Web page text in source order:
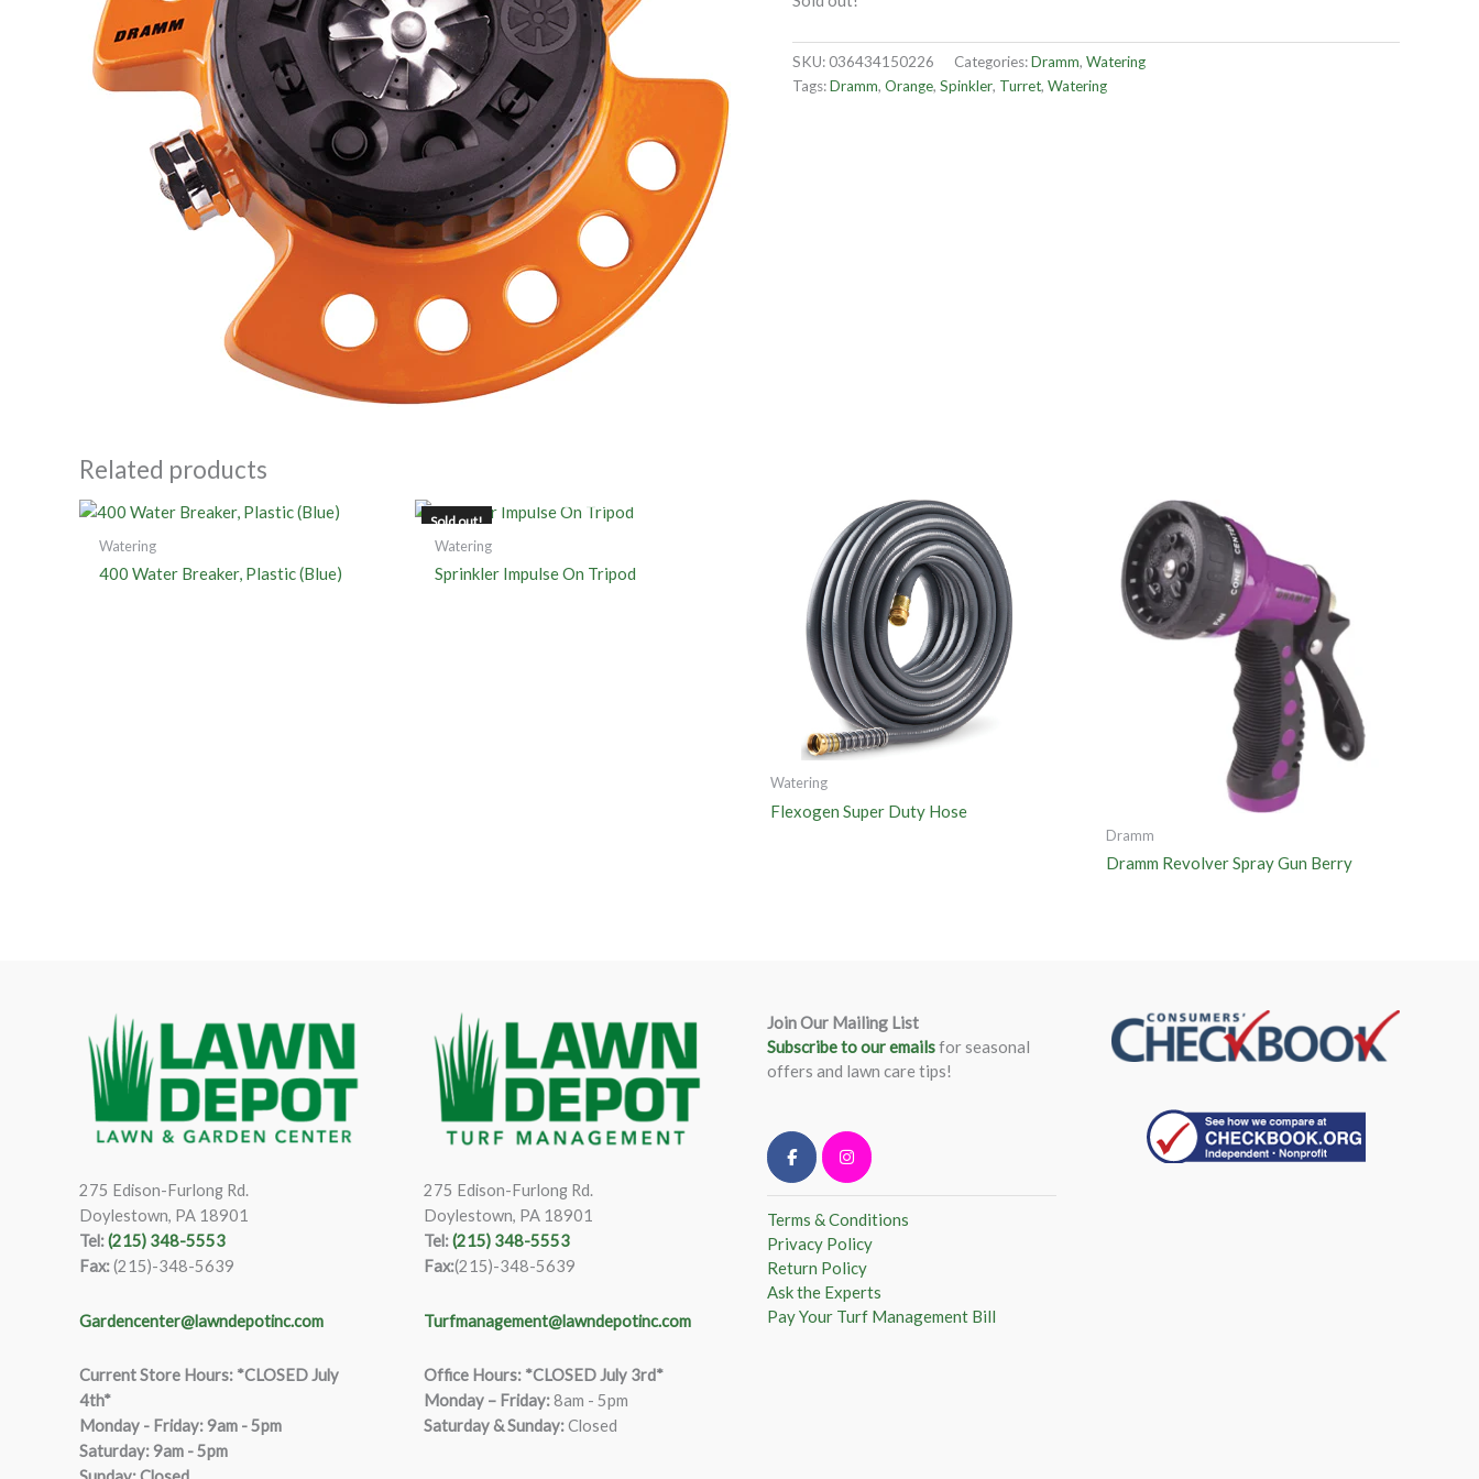
SKU: 036434150226 Categories:Dramm, Watering
Tags:Dramm, Orange, Spinkler, Turret, Watering
Related products
Watering
400 Water Breaker, Plastic (Blue)
Sold out!
Watering
Sprinkler Impulse On Tripod
Watering
Flexogen Super Duty Hose
Dramm
Dramm Revolver Spray Gun Berry
275 Edison-Furlong Rd.
Doylestown, PA 18901
Tel:(215) 348-5553
Fax:(215)-348-5639
Gardencenter@lawndepotinc.com
Current Store Hours: *CLOSED July
4th*
Monday - Friday: 9am - 5pm
Saturday:9am - 5pm
275 Edison-Furlong Rd.
Doylestown, PA 18901
Tel:(215) 348-5553
Fax:(215)-348-5639
Turfmanagement@lawndepotinc.com
Office Hours: *CLOSED July 3rd*
Monday – Friday:8am - 5pm
Saturday & Sunday:Closed
Join Our Mailing List
Subscribe to our emailsfor seasonal
offers and lawn care tips!
Terms & Conditions
Privacy Policy
Return Policy
Ask the Experts
Pay Your Turf Management Bill